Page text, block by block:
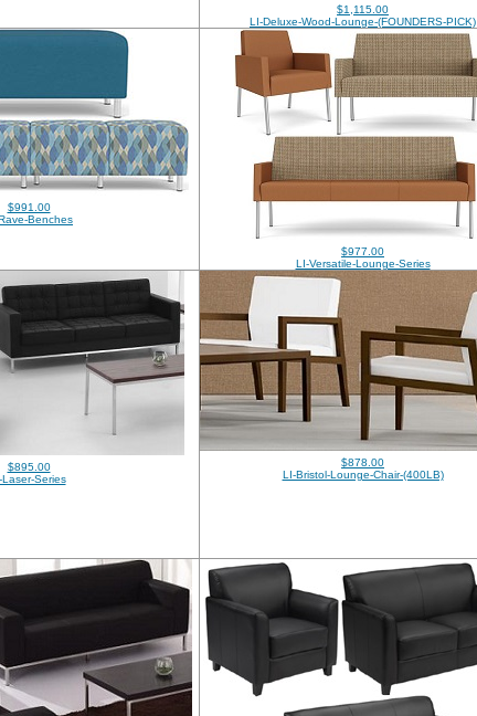
$1,115.00
LI-Deluxe-Wood-Lounge-(FOUNDERS-PICK)
$991.00
Benches
$977.00
LI-Versatile-Lounge-Series
$895.00
Laser-Series
$878.00
LI-Bristol-Lounge-Chair-(400LB)